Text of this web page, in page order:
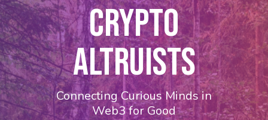
CRYPTO
ALTRUISTS
Connecting Curious Minds in
Web3 for Good